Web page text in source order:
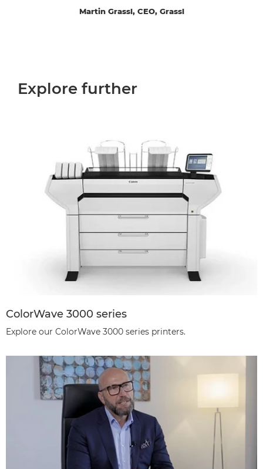
Martin Grassl, CEO, Grassl
Explore further
ColorWave 3000 series
Explore our ColorWave 3000 series printers.